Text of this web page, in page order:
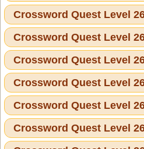
Crossword Quest Level
Crossword Quest Level
Crossword Quest Level
Crossword Quest Level
Crossword Quest Level
Crossword Quest Level